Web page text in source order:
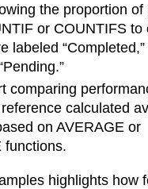
the proportion of
or COUNTIFS to
labeled “Completed,”
comparing
calculated
on AVERAGE or
functions.
highlights how